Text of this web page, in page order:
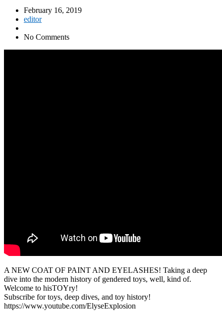
February 16, 2019
editor
No Comments
A NEW COAT OF PAINT AND EYELASHES! Taking a deep
dive into the modern history of gendered toys, well, kind of.
Welcome to hisTOYry!
Subscribe for toys, deep dives, and toy history!
https://www.youtube.com/ElyseExplosion